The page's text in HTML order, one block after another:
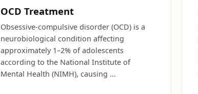
OCD Treatment
Obsessive-compulsive disorder (OCD) is a
neurobiological condition affecting
approximately 1–2% of adolescents
according to the National Institute of
Mental Health (NIMH), causing ...